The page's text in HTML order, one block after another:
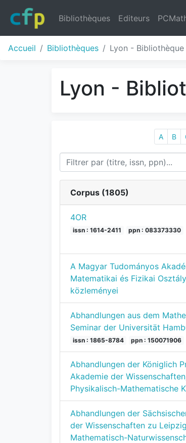
Bibliothèques Editeurs
Accueil Bibliothèques Lyon -
Lyon -
A B
Corpus (1805)
4OR
issn : 1614-2411 ppn : 083373330
A Magyar Tudományos
Matematikai és Fizikai
közleményei
Abhandlungen aus dem
Seminar der Universität
issn : 1865-8784 ppn : 150071906
Abhandlungen der Königlich
Akademie der
Physikalisch-Mathematische
Abhandlungen der
der Wissenschaften zu
Mathematisch-